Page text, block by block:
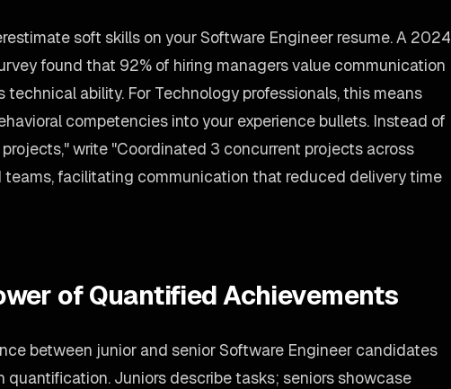
soft skills on your Software Engineer resume. A 2024
found that 92% of hiring managers value communication
technical ability. For Technology professionals, this means
competencies into your experience bullets. Instead of
write "Coordinated 3 concurrent projects across
teams, facilitating communication that reduced delivery time
of Quantified Achievements
between junior and senior Software Engineer candidates
quantification. Juniors describe tasks; seniors showcase